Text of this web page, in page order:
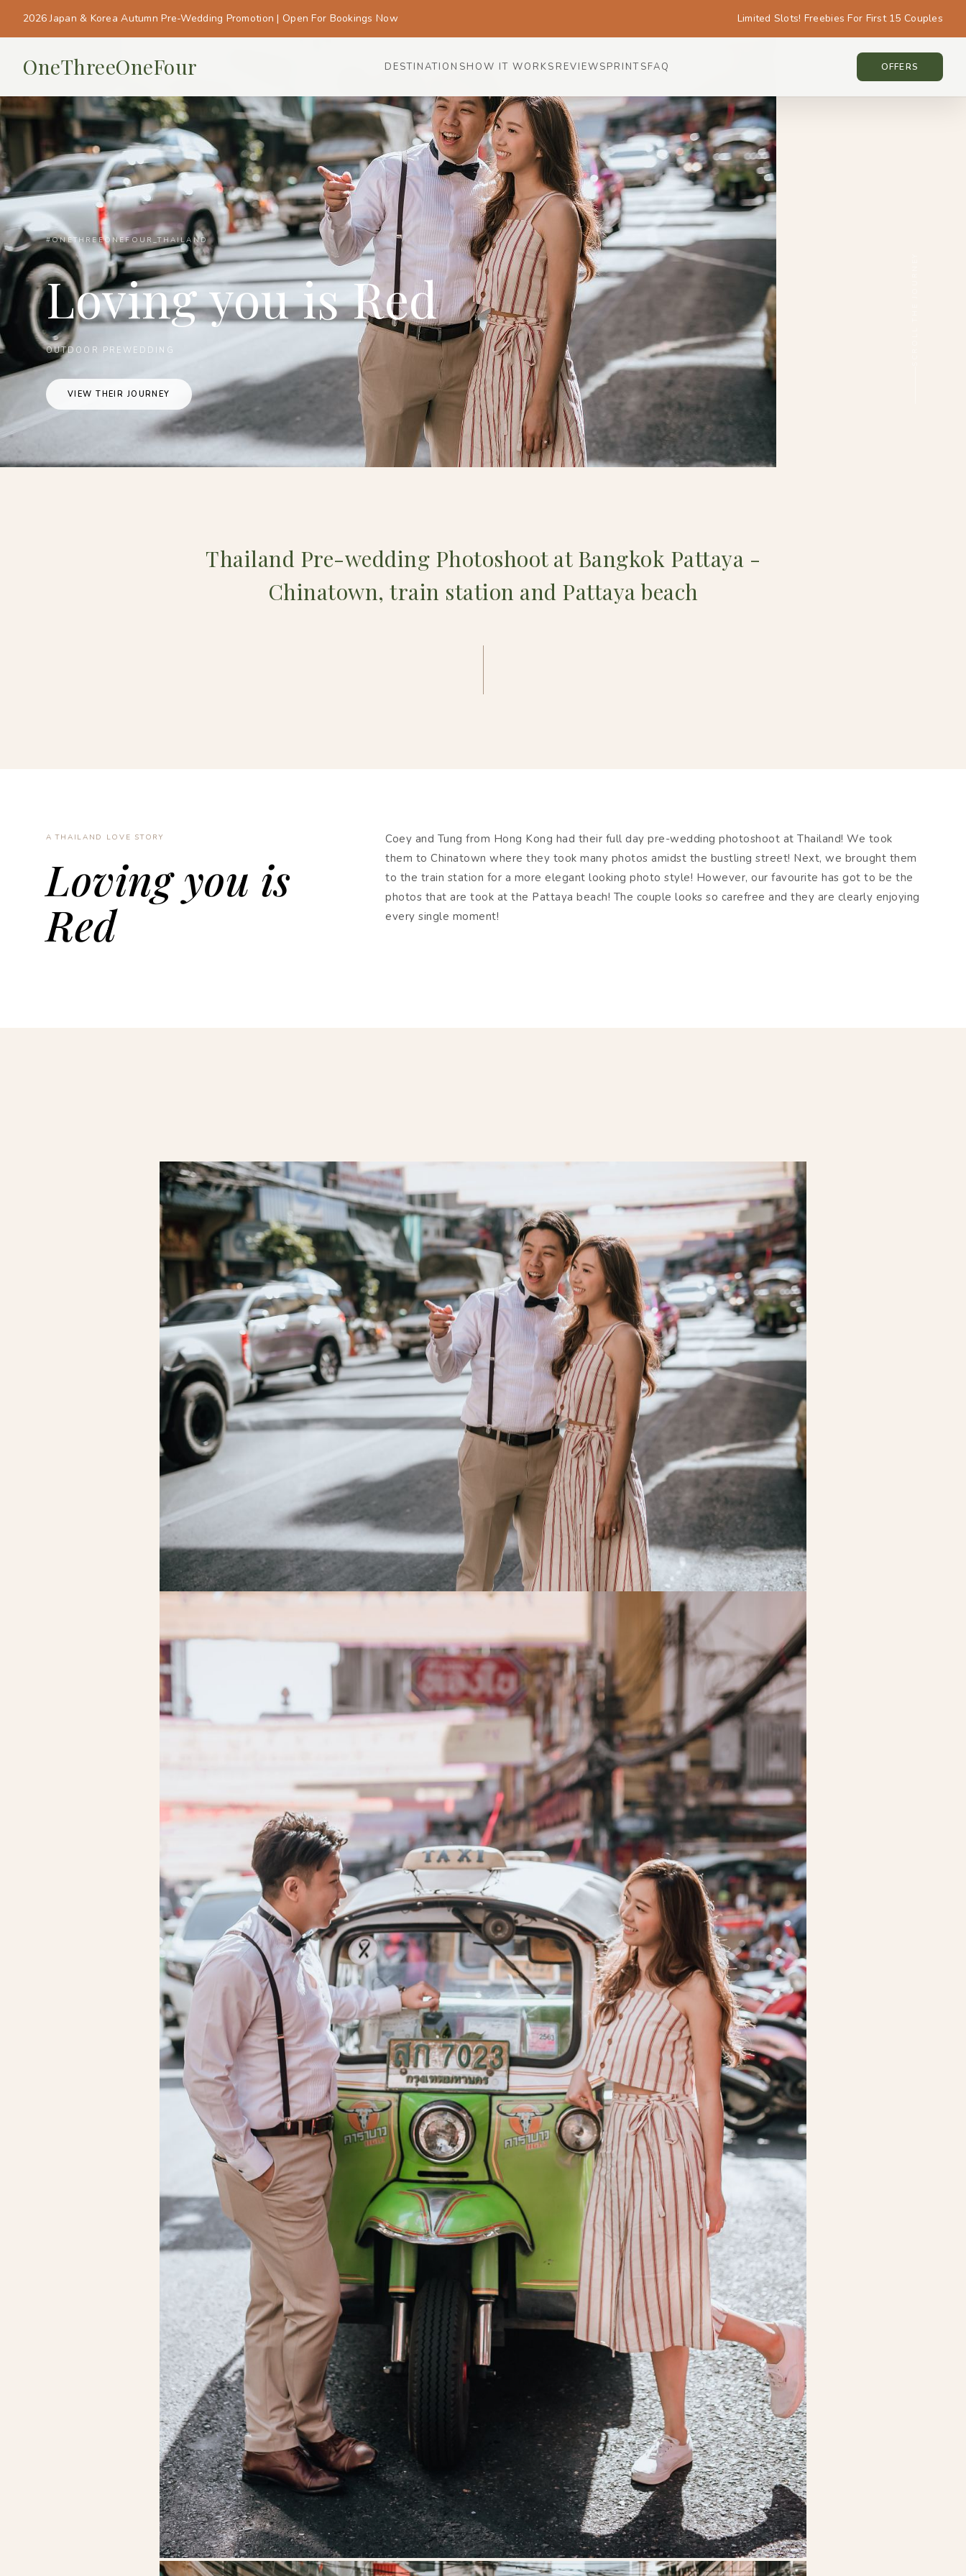
2026 Japan & Korea Autumn Pre-Wedding Promotion | Open For Bookings Now Limited Slots! Freebies For First 15 Couples
OneThreeOneFour DESTINATIONSHOW IT WORKS REVIEWSPRINTSFAQ OFFERS
#ONETHREEONEFOUR_THAILAND
Loving you is Red
OUTDOOR PREWEDDING
VIEW THEIR JOURNEY
THAILAND • THAILAND
Thailand Pre-wedding Photoshoot at Bangkok Pattaya -
Chinatown, train station and Pattaya beach
A THAILAND LOVE STORY
Loving you is
Red
Coey and Tung from Hong Kong had their full day pre-wedding photoshoot at Thailand! We took
them to Chinatown where they took many photos amidst the bustling street! Next, we brought them
to the train station for a more elegant looking photo style! However, our favourite has got to be the
photos that are took at the Pattaya beach! The couple looks so carefree and they are clearly enjoying
every single moment!